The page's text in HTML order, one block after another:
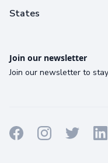
States
Join our newsletter
Join our newsletter to